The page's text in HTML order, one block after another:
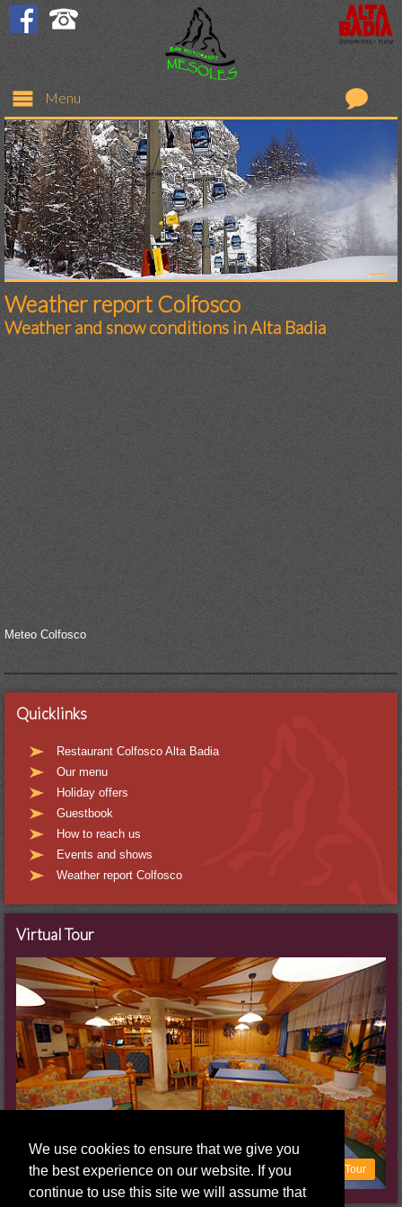
We use cookies to ensure that we give you
the best experience on our website. If you
continue to use this site we will assume that
Menu
Restaurant
Bar
Rooms
Prices
Request
Colfosco
Weather report Colfosco
Weather and snow conditions in Alta Badia
Meteo Colfosco
Quicklinks
Restaurant Colfosco Alta Badia
Our menu
Holiday offers
Guestbook
How to reach us
Events and shows
Weather report Colfosco
Virtual Tour
To the virtual Tour